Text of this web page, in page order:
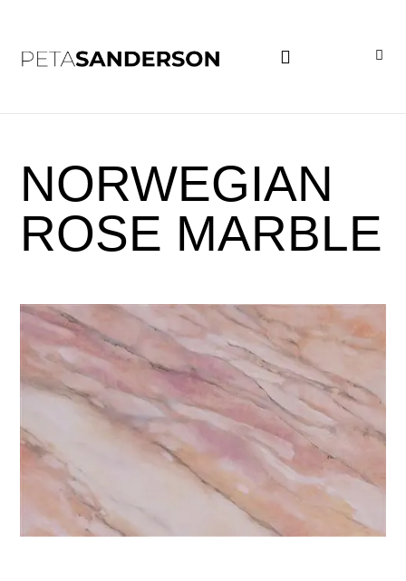
NORWEGIAN
ROSE MARBLE